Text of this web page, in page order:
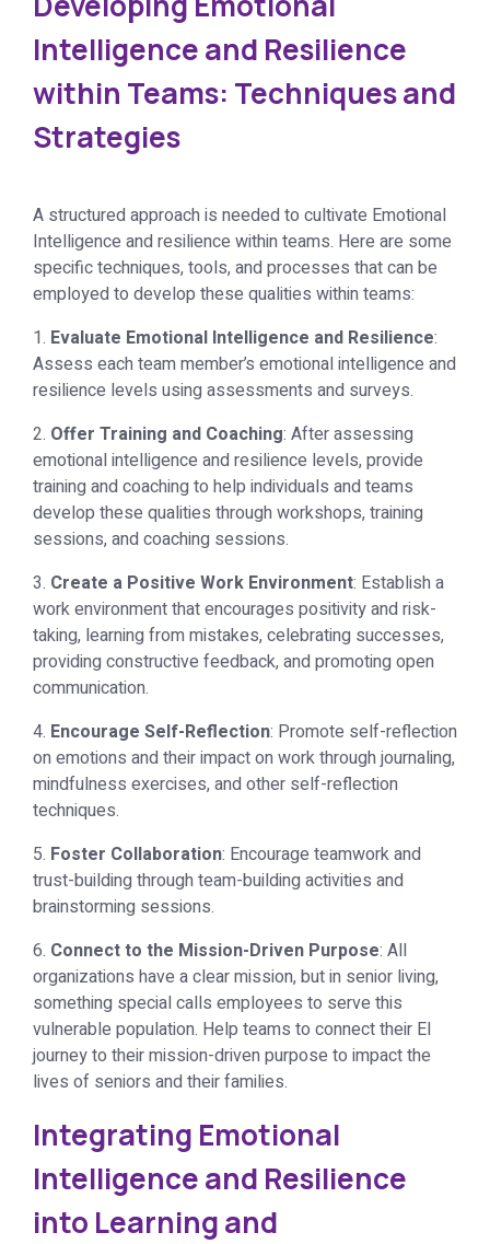
Intelligence and Resilience
within Teams: Techniques and
Strategies
A structured approach is needed to cultivate Emotional
Intelligence and resilience within teams. Here are some
specific techniques, tools, and processes that can be
employed to develop these qualities within teams:
1. Evaluate Emotional Intelligence and Resilience:
Assess each team member’s emotional intelligence and
resilience levels using assessments and surveys.
2. Offer Training and Coaching: After assessing
emotional intelligence and resilience levels, provide
training and coaching to help individuals and teams
develop these qualities through workshops, training
sessions, and coaching sessions.
3. Create a Positive Work Environment: Establish a
work environment that encourages positivity and risk-
taking, learning from mistakes, celebrating successes,
providing constructive feedback, and promoting open
communication.
4. Encourage Self-Reflection: Promote self-reflection
on emotions and their impact on work through journaling,
mindfulness exercises, and other self-reflection
techniques.
5. Foster Collaboration: Encourage teamwork and
trust-building through team-building activities and
brainstorming sessions.
6. Connect to the Mission-Driven Purpose: All
organizations have a clear mission, but in senior living,
something special calls employees to serve this
vulnerable population. Help teams to connect their EI
journey to their mission-driven purpose to impact the
lives of seniors and their families.
Integrating Emotional
Intelligence and Resilience
into Learning and